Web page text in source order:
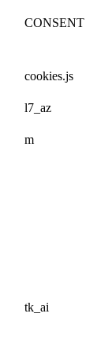
CONSENT
cookies.js
l7_az
m
tk_ai